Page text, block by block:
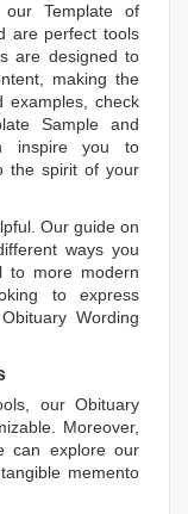
our Template of
are perfect tools
are designed to
making the
examples, check
Sample and
inspire you to
the spirit of your
Our guide on
ways you
to more modern
to express
Obituary Wording
our Obituary
Moreover,
can explore our
memento